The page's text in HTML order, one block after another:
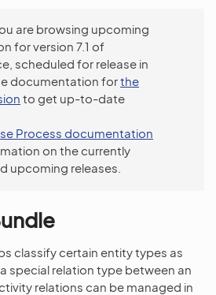
are browsing upcoming
for version 7.1 of
scheduled for release in
documentation forthe
to get up-to-date
Process documentation
on the currently
upcoming releases.
classify certain entity types as
special relation type between an
relations can be managed in